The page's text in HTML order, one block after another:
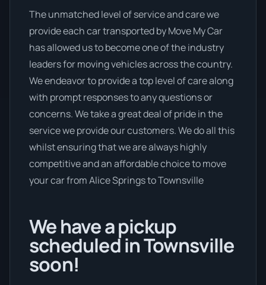
The unmatched level of service and care we
provide each car transported by Move My Car
has allowed us to become one of the industry
leaders for moving vehicles across the country.
We endeavor to provide a top level of care along
with prompt responses to any questions or
concerns. We take a great deal of pride in the
service we provide our customers. We do all this
whilst ensuring that we are always highly
competitive and an affordable choice to move
your car from Alice Springs to Townsville
We have a pickup
scheduled in Townsville
soon!